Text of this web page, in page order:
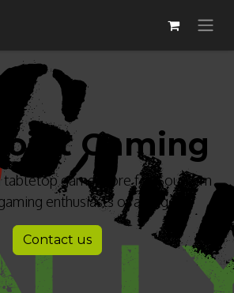
Gaming​
tabletop game store for Southern
enthusiasts of all ages!
Contact us